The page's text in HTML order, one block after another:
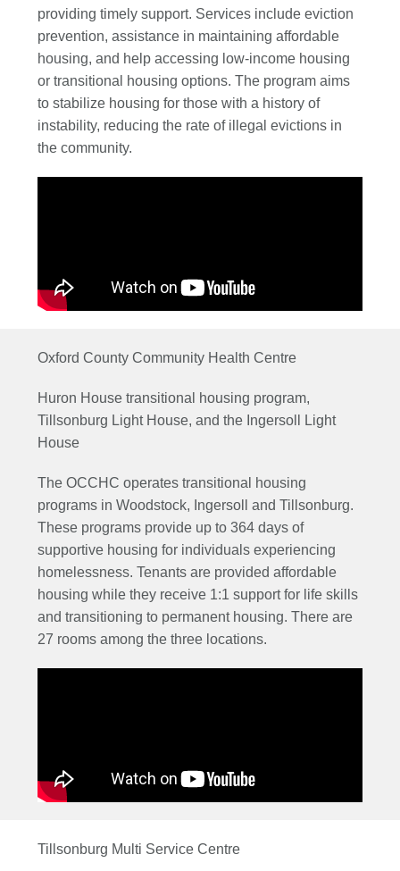
providing timely support. Services include eviction
prevention, assistance in maintaining affordable
housing, and help accessing low-income housing
or transitional housing options. The program aims
to stabilize housing for those with a history of
instability, reducing the rate of illegal evictions in
the community.
Oxford County Community Health Centre
Huron House transitional housing program,
Tillsonburg Light House, and the Ingersoll Light
House
The OCCHC operates transitional housing
programs in Woodstock, Ingersoll and Tillsonburg.
These programs provide up to 364 days of
supportive housing for individuals experiencing
homelessness. Tenants are provided affordable
housing while they receive 1:1 support for life skills
and transitioning to permanent housing. There are
27 rooms among the three locations.
Tillsonburg Multi Service Centre